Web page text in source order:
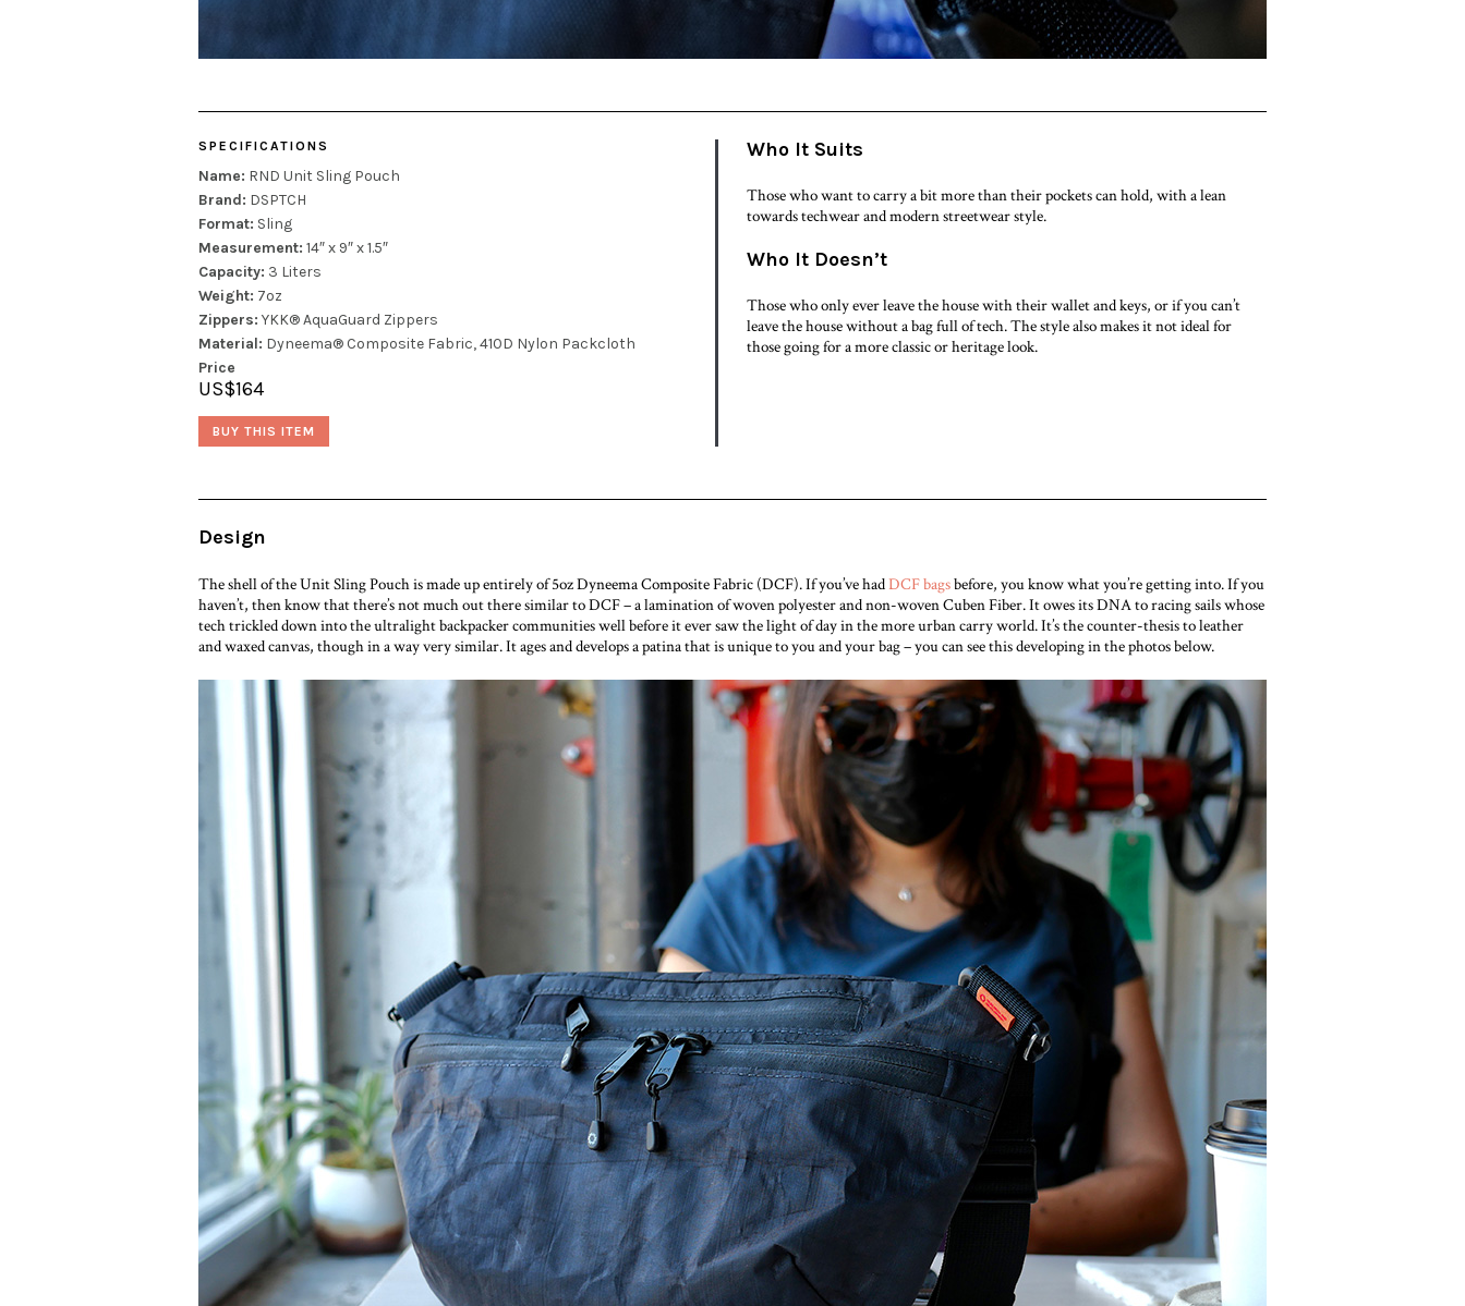
SPECIFICATIONS
Name: RND Unit Sling Pouch
Brand: DSPTCH
Format: Sling
Measurement: 14″ x 9″ x 1.5″
Capacity: 3 Liters
Weight: 7oz
Zippers: YKK® AquaGuard Zippers
Material: Dyneema® Composite Fabric, 410D Nylon Packcloth
Price
US$164
BUY THIS ITEM
Who It Suits
Those who want to carry a bit more than their pockets can hold, with a lean
towards techwear and modern streetwear style.
Who It Doesn’t
Those who only ever leave the house with their wallet and keys, or if you can’t
leave the house without a bag full of tech. The style also makes it not ideal for
those going for a more classic or heritage look.
Design
The shell of the Unit Sling Pouch is made up entirely of 5oz Dyneema Composite Fabric (DCF). If you’ve hadDCF bagsbefore, you know what you’re getting into. If you
haven’t, then know that there’s not much out there similar to DCF – a lamination of woven polyester and non-woven Cuben Fiber. It owes its DNA to racing sails whose
tech trickled down into the ultralight backpacker communities well before it ever saw the light of day in the more urban carry world. It’s the counter-thesis to leather
and waxed canvas, though in a way very similar. It ages and develops a patina that is unique to you and your bag – you can see this developing in the photos below.